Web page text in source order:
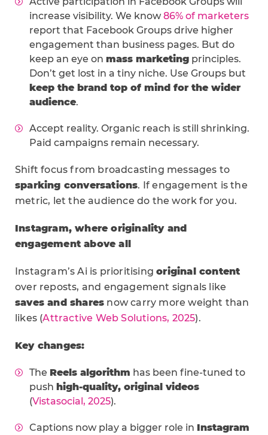
increase visibility. We know 86% of marketers
report that Facebook Groups drive higher
engagement than business pages. But do
keep an eye on mass marketing principles.
Don’t get lost in a tiny niche. Use Groups but
keep the brand top of mind for the wider
audience.
Accept reality. Organic reach is still shrinking.
Paid campaigns remain necessary.
Shift focus from broadcasting messages to
sparking conversations. If engagement is the
metric, let the audience do the work for you.
Instagram, where originality and
engagement above all
Instagram’s Ai is prioritisingoriginal content
over reposts, and engagement signals like
saves and shares now carry more weight than
likes (Attractive Web Solutions, 2025).
Key changes:
The Reels algorithm has been fine-tuned to
push high-quality, original videos
(Vistasocial, 2025).
Captions now play a bigger role in Instagram